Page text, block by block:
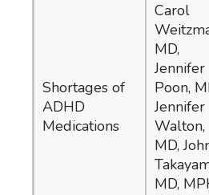
Shortages of
ADHD
Medications
Carol
MD,
Jennifer
Poon,
Jennifer
Walton,
MD,
MD,